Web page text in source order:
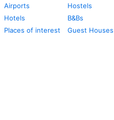
Airports
Hotels
Places of interest
Hostels
B&Bs
Guest Houses